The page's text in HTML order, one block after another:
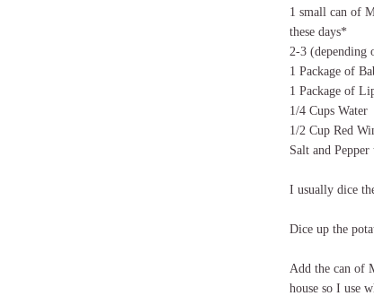
1 small can of
these days*
2-3 (depending
1 Package of
1 Package of
1/4 Cups Water
1/2 Cup Red
Salt and
I usually dice
Dice up the
Add the can of
house so I use